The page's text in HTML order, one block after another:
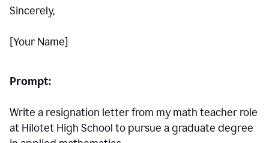
Sincerely,
[Your Name]
Prompt:
Write a resignation letter from my math teacher role
at Hilotet High School to pursue a graduate degree